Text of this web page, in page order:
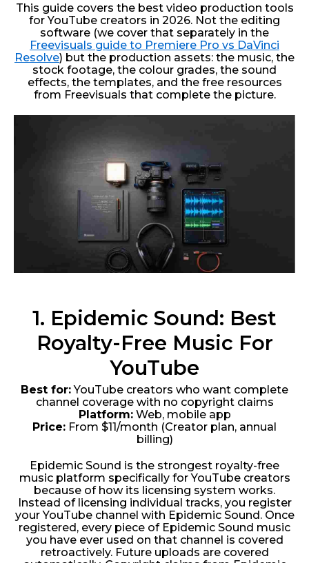
This guide covers the best video production tools
for YouTube creators in 2026. Not the editing
software (we cover that separately in the
Freevisuals guide to Premiere Pro vs DaVinci
Resolve) but the production assets: the music, the
stock footage, the colour grades, the sound
effects, the templates, and the free resources
from Freevisuals that complete the picture.
1. Epidemic Sound: Best
Royalty-Free Music For
YouTube
Best for:YouTube creators who want complete
channel coverage with no copyright claims
Platform:Web, mobile app
Price: From $11/month (Creator plan, annual
billing)
Epidemic Sound is the strongest royalty-free
music platform specifically for YouTube creators
because of how its licensing system works.
Instead of licensing individual tracks, you register
your YouTube channel with Epidemic Sound. Once
registered, every piece of Epidemic Sound music
you have ever used on that channel is covered
retroactively. Future uploads are covered